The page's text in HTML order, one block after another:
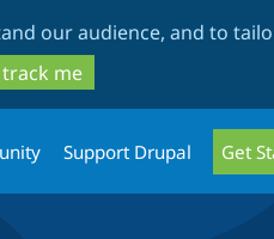
our audience, and to
me
Support Drupal Get